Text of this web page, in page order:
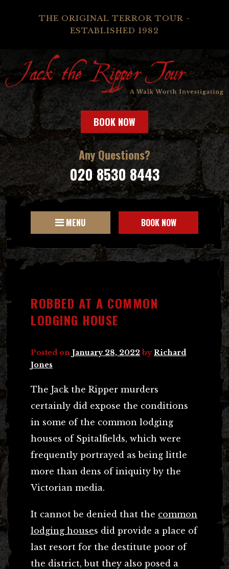
THE ORIGINAL TERROR TOUR -
ESTABLISHED 1982
BOOK NOW
Any Questions?
020 8530 8443
MENU BOOK NOW
ROBBED AT A COMMON
LODGING HOUSE
Posted on January 28, 2022 byRichard
Jones
The Jack the Ripper murders
certainly did expose the conditions
in some of the common lodging
houses of Spitalfields, which were
frequently portrayed as being little
more than dens of iniquity by the
Victorian media.
It cannot be denied that the common
lodging houses did provide a place of
last resort for the destitute poor of
the district, but they also posed a